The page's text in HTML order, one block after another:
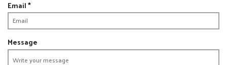
i
e
d
Email*R
e
q
i
r
Message